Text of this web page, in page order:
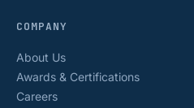
COMPANY
About Us
Awards & Certifications
Careers